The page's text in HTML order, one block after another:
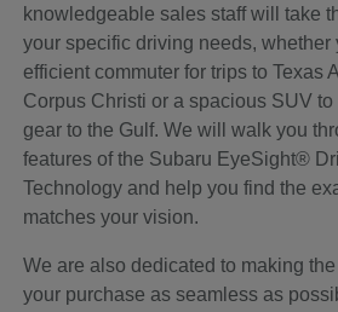
knowledgeable sales staff will take
your specific driving needs, whether
efficient commuter for trips to Texas
Corpus Christi or a spacious SUV
gear to the Gulf. We will walk you
features of the Subaru EyeSight®
Technology and help you find the
matches your vision.
We are also dedicated to making
your purchase as seamless as